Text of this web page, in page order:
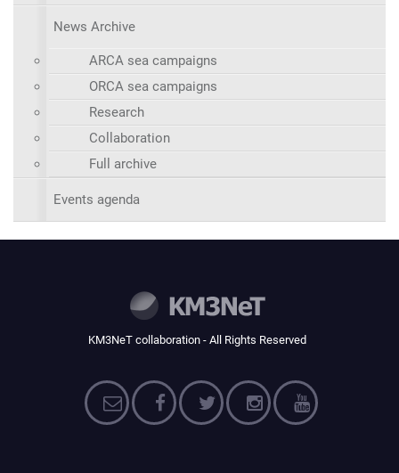
News Archive
ARCA sea campaigns
ORCA sea campaigns
Research
Collaboration
Full archive
Events agenda
KM3NeT collaboration - All Rights Reserved